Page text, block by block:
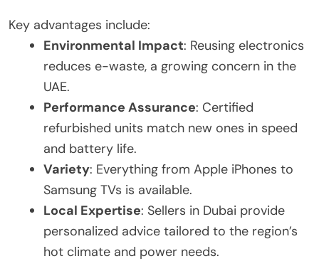
Key advantages include:
Environmental Impact: Reusing electronics
reduces e-waste, a growing concern in the
UAE.
Performance Assurance: Certified
refurbished units match new ones in speed
and battery life.
Variety: Everything from Apple iPhones to
Samsung TVs is available.
Local Expertise: Sellers in Dubai provide
personalized advice tailored to the region’s
hot climate and power needs.